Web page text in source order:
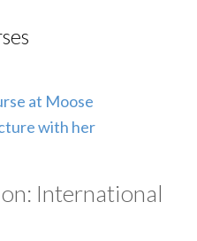
International